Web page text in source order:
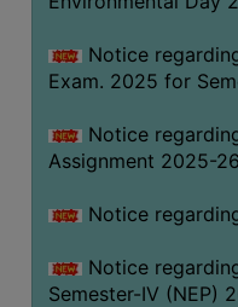
SCIENCE
SANSKRIT
ENVS
FACILITIES
Students
Notice
Exam. 2025 for
Notice
Assignment 2025-26
Notice
Notice
Semester-IV (NEP)